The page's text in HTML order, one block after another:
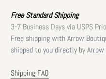
Free Standard Shipping
3-7 Business Days via USPS
Free shipping with Arrow
shipped to you directly by Arrow
Shipping FAQ